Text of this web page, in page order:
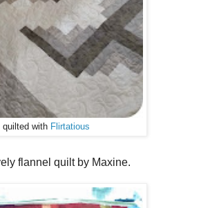
quilted with Flirtatious
flannel quilt by Maxine.